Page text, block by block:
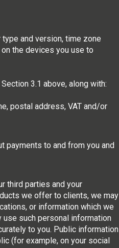
and version, time zone
the devices you use to
3.1 above, along with:
postal address, VAT and/or
payments to and from you and
third parties and your
we offer to clients, we may
or information which we
use such personal information
to you. Public information
(for example, on your social